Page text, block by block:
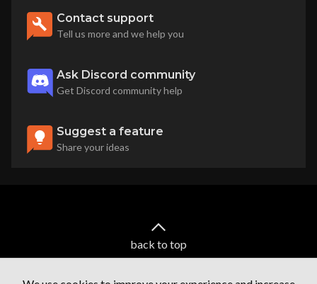
Contact support
Tell us more and we help you
Ask Discord community
Get Discord community help
Suggest a feature
Share your ideas
back to top